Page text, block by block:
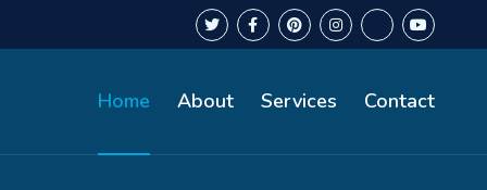
Home About Services Contact